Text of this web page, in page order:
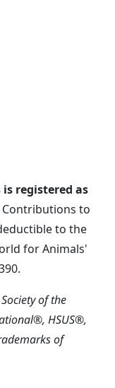
registered as
Contributions to
to the
for Animals'
of the
HSUS®,
of